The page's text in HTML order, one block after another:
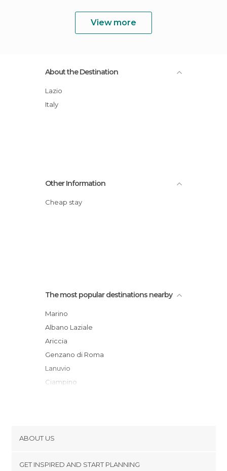
View more
About the Destination
Lazio
Italy
Other Information
Cheap stay
The most popular destinations nearby
Marino
Albano Laziale
Ariccia
Genzano di Roma
Lanuvio
Ciampino
Rome
Velletri
ABOUT US
GET INSPIRED AND START PLANNING